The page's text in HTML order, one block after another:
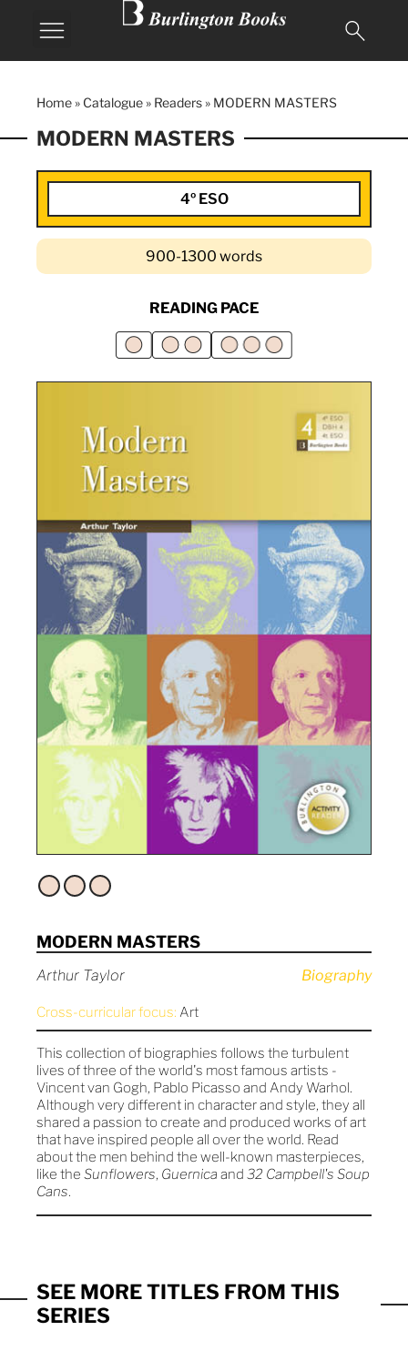
Home » Catalogue » Readers » MODERN MASTERS
MODERN MASTERS
MODERN MASTERS
Arthur Taylor Biography
Cross-curricular focus: Art
This collection of biographies follows the turbulent
lives of three of the world's most famous artists -
Vincent van Gogh, Pablo Picasso and Andy Warhol.
Although very different in character and style, they all
shared a passion to create and produced works of art
that have inspired people all over the world. Read
about the men behind the well-known masterpieces,
like the Sunflowers, Guernica and 32 Campbell's Soup
Cans.
4º ESO
900-1300 words
READING PACE
SEE MORE TITLES FROM THIS
SERIES